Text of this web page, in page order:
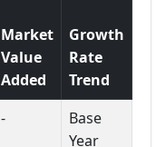
Market
Value
Added
Growth
Rate
Trend
-
Base
Year